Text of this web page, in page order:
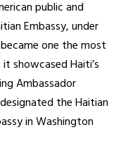
public and
Embassy, under
one the most
showcased Haiti’s
Ambassador
the Haitian
in Washington